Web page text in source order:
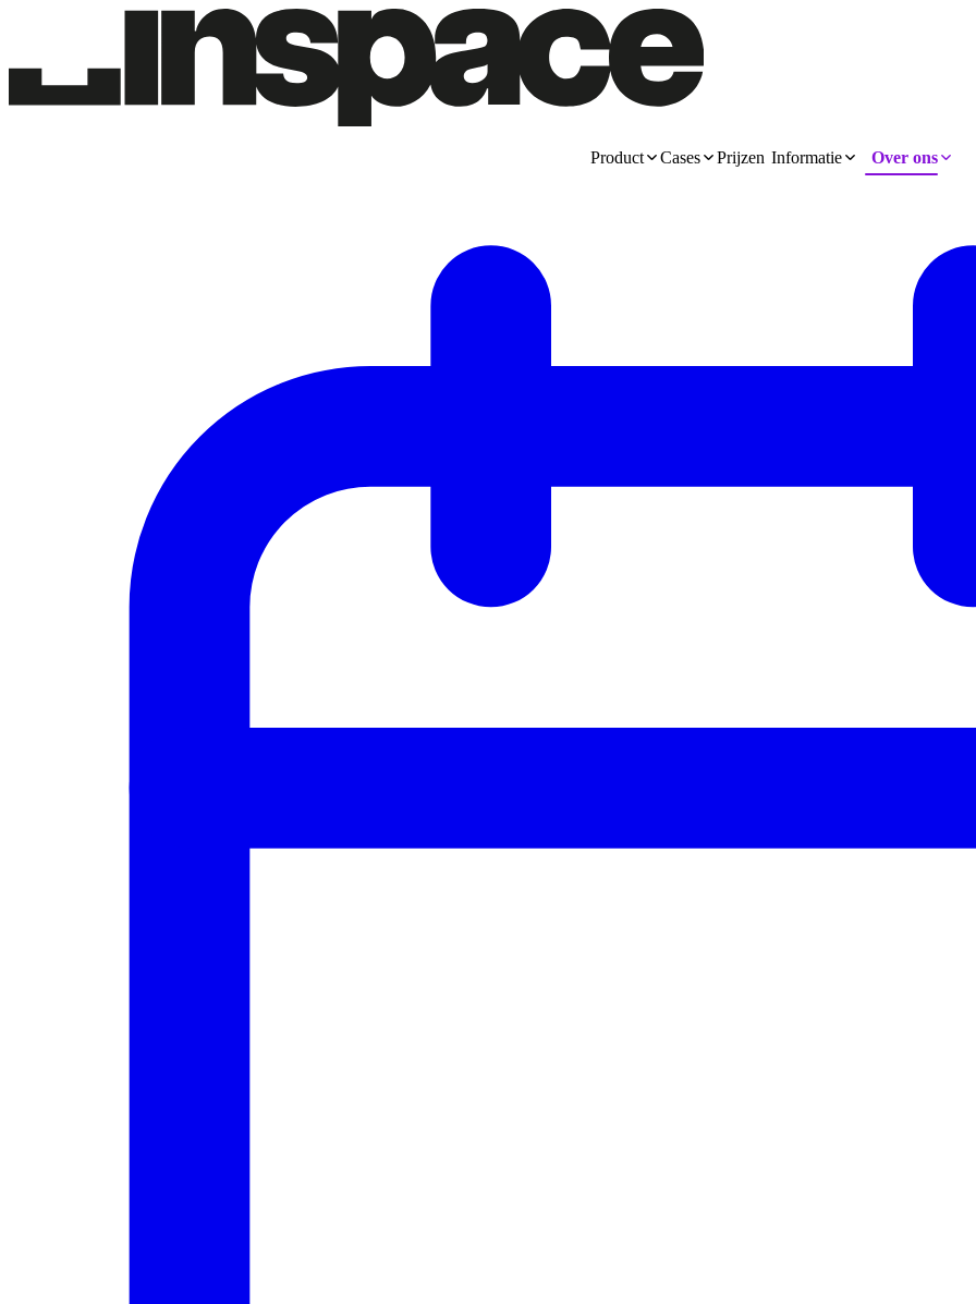
Product Cases Prijzen Informatie Over ons